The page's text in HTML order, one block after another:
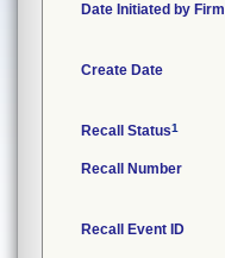
Date Initiated by Firm
Create Date
Recall Status1
Recall Number
Recall Event ID